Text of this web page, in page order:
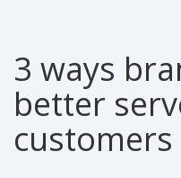
3 ways
better
customers